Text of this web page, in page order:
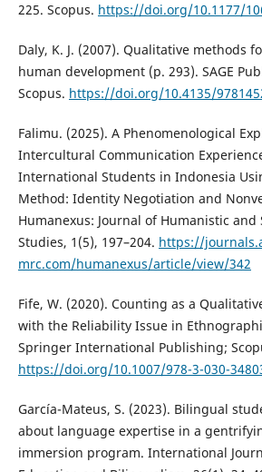
225. Scopus. https://doi.org/10.1177/
Daly, K. J. (2007). Qualitative methods
human development (p. 293). SAGE
Scopus. https://doi.org/10.4135/
Falimu. (2025). A Phenomenological
Intercultural Communication
International Students in Indonesia
Method: Identity Negotiation and
Humanexus: Journal of Humanistic and
Studies, 1(5), 197–204. https://
mrc.com/humanexus/article/view/342
Fife, W. (2020). Counting as a
with the Reliability Issue in
Springer International Publishing;
https://doi.org/10.1007/978-3-030-
García-Mateus, S. (2023). Bilingual
about language expertise in a
immersion program. International